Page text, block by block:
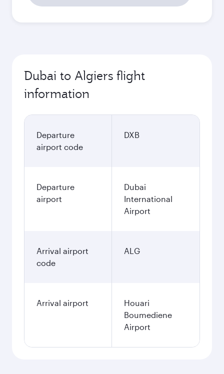
Dubai to Algiers flight
information
Departure
airport code
DXB
Departure
airport
Dubai
International
Airport
Arrival airport
code
ALG
Arrival airport
Houari
Boumediene
Airport